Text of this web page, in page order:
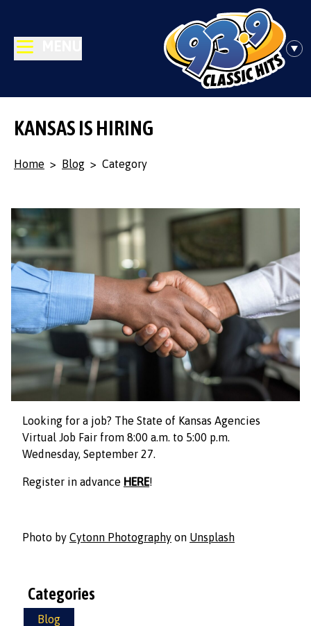
KANSAS IS HIRING
Home > Blog > Category
Looking for a job? The State of Kansas Agencies
Virtual Job Fair from 8:00 a.m. to 5:00 p.m.
Wednesday, September 27.
Register in advance HERE!
Photo by Cytonn Photography on Unsplash
Categories
Blog